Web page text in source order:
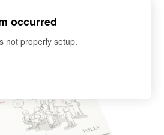
occurred
not properly setup.